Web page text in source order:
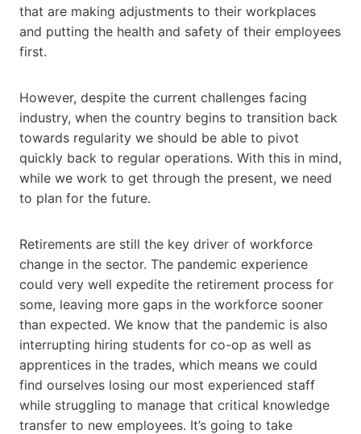
that are making adjustments to their workplaces
and putting the health and safety of their employees
first.
However, despite the current challenges facing
industry, when the country begins to transition back
towards regularity we should be able to pivot
quickly back to regular operations. With this in mind,
while we work to get through the present, we need
to plan for the future.
Retirements are still the key driver of workforce
change in the sector. The pandemic experience
could very well expedite the retirement process for
some, leaving more gaps in the workforce sooner
than expected. We know that the pandemic is also
interrupting hiring students for co-op as well as
apprentices in the trades, which means we could
find ourselves losing our most experienced staff
while struggling to manage that critical knowledge
transfer to new employees. It’s going to take